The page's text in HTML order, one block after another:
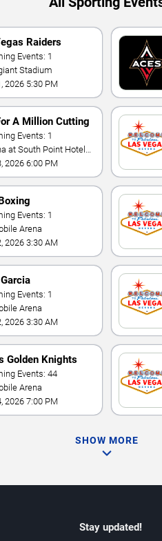
Raiders
Camp
Events: 1
Stadium
2026 5:30 PM
A Million Cutting
Challenge
Events: 1
2026 6:00 PM
Events: 1
Arena
2026 3:30 AM
Events: 1
Arena
2026 3:30 AM
Golden Knights
Events: 44
Arena
2026 7:00 PM
SHOW MORE
Stay updated!